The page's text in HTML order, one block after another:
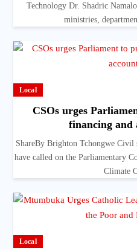
Technology Dr. Shadric
ministries,
Local
CSOs urges
financing and
ShareBy Brighton Tchongwe Civil
have called on the Parliamentary
Climate
Local